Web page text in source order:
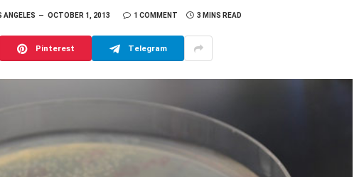
ANGELES OCTOBER 1, 2013 1 COMMENT 3 MINS READ
Pinterest Telegram